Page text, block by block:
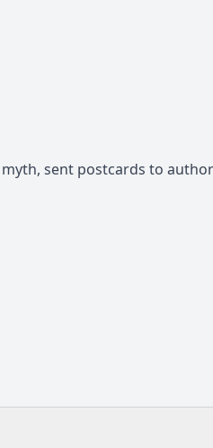
sent postcards to